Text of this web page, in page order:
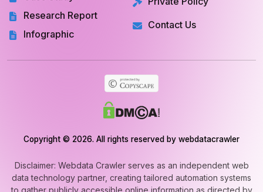
Research Report
Infographic
Contact Us
Copyright © 2026. All rights reserved by webdatacrawler
Disclaimer: Webdata Crawler serves as an independent web
data technology partner, creating tailored automation systems